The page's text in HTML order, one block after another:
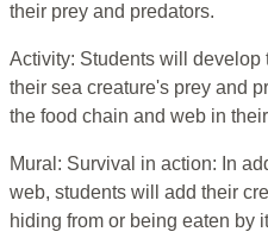
their prey and predators.
Activity: Students will
their sea creature's prey and
the food chain and web in
Mural: Survival in action: In
web, students will add their
hiding from or being eaten by